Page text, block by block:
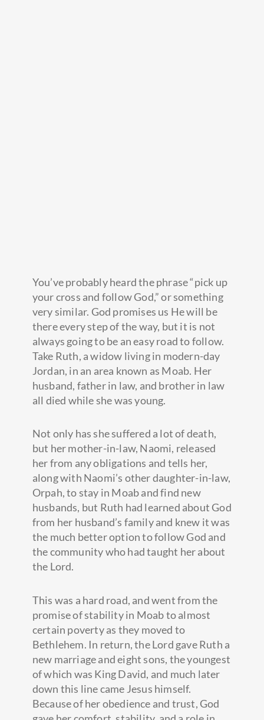
You’ve probably heard the phrase “pick up
your cross and follow God,” or something
very similar. God promises us He will be
there every step of the way, but it is not
always going to be an easy road to follow.
Take Ruth, a widow living in modern-day
Jordan, in an area known as Moab. Her
husband, father in law, and brother in law
all died while she was young.
Not only has she suffered a lot of death,
but her mother-in-law, Naomi, released
her from any obligations and tells her,
along with Naomi’s other daughter-in-law,
Orpah, to stay in Moab and find new
husbands, but Ruth had learned about God
from her husband’s family and knew it was
the much better option to follow God and
the community who had taught her about
the Lord.
This was a hard road, and went from the
promise of stability in Moab to almost
certain poverty as they moved to
Bethlehem. In return, the Lord gave Ruth a
new marriage and eight sons, the youngest
of which was King David, and much later
down this line came Jesus himself.
Because of her obedience and trust, God